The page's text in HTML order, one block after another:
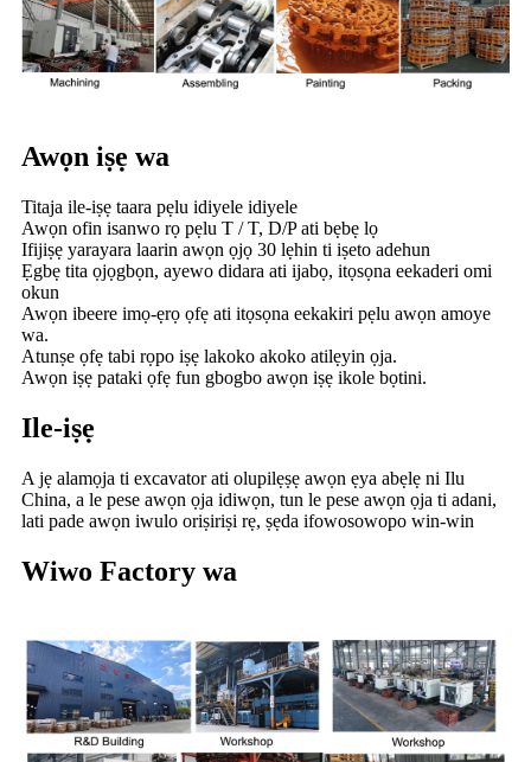
Awọn iṣẹ wa
Titaja ile-iṣẹ taara pẹlu idiyele idiyele
Awọn ofin isanwo rọ pẹlu T / T, D/P ati bẹbẹ lọ
Ifijiṣẹ yarayara laarin awọn ọjọ 30 lẹhin ti iṣeto adehun
Ẹgbẹ tita ọjọgbọn, ayewo didara ati ijabọ, itọsọna eekaderi omi
okun
Awọn ibeere imọ-ẹrọ ọfẹ ati itọsọna eekakiri pẹlu awọn amoye
wa.
Atunṣe ọfẹ tabi rọpo iṣẹ lakoko akoko atilẹyin ọja.
Awọn iṣẹ pataki ọfẹ fun gbogbo awọn iṣẹ ikole bọtini.
Ile-iṣẹ
A jẹ alamọja ti excavator ati olupilẹṣẹ awọn ẹya abẹlẹ ni Ilu
China, a le pese awọn ọja idiwọn, tun le pese awọn ọja ti adani,
lati pade awọn iwulo oriṣiriṣi rẹ, ṣẹda ifowosowopo win-win
Wiwo Factory wa